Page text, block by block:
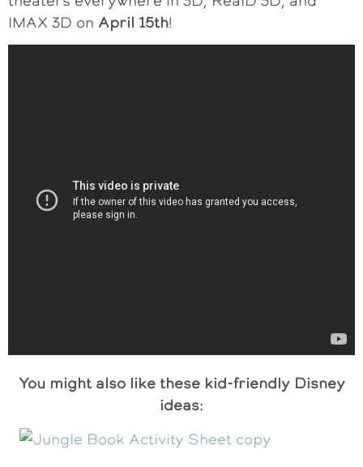
IMAX 3D on April 15th!
You might also like these kid-friendly Disney
ideas: